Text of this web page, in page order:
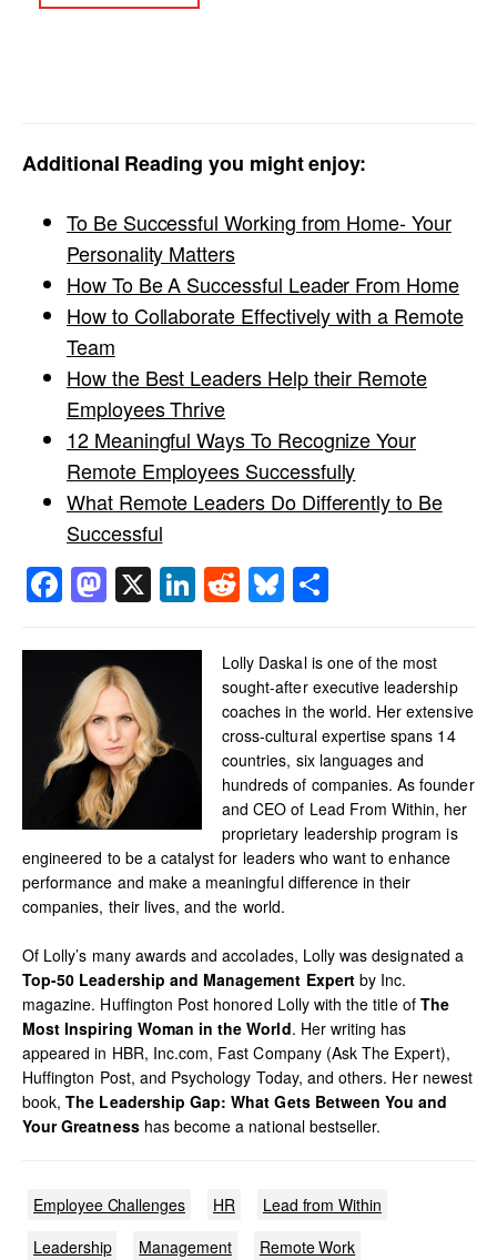
Additional Reading you might enjoy:
To Be Successful Working from Home- Your
Personality Matters
How To Be A Successful Leader From Home
How to Collaborate Effectively with a Remote
Team
How the Best Leaders Help their Remote
Employees Thrive
12 Meaningful Ways To Recognize Your
Remote Employees Successfully
What Remote Leaders Do Differently to Be
Successful
Facebook
Mastodon
X LinkedIn
RedditBluesky
Lolly Daskal is one of the most
sought-after executive leadership
coaches in the world. Her extensive
cross-cultural expertise spans 14
countries, six languages and
hundreds of companies. As founder
and CEO of Lead From Within, her
proprietary leadership program is
engineered to be a catalyst for leaders who want to enhance
performance and make a meaningful difference in their
companies, their lives, and the world.
Of Lolly’s many awards and accolades, Lolly was designated a
Top-50 Leadership and Management Expertby Inc.
magazine. Huffington Post honored Lolly with the title of The
Most Inspiring Woman in the World. Her writing has
appeared in HBR, Inc.com, Fast Company (Ask The Expert),
Huffington Post, and Psychology Today, and others. Her newest
book,The Leadership Gap: What Gets Between You and
Your Greatnesshas become a national bestseller.
Employee Challenges HR
Lead from Within
Leadership
Management
Remote Work